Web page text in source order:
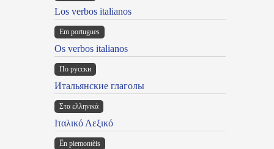
Los verbos italianos
Em portugues
Os verbos italianos
По русски
Итальянские глаголы
Στα ελληνικά
Ιταλικό Λεξικό
Ën piemontèis